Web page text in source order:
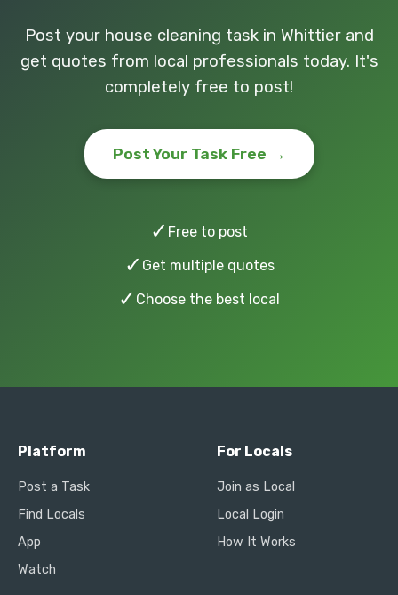
Post your house cleaning task in Whittier and
get quotes from local professionals today. It's
completely free to post!
Post Your Task Free →
✓ Free to post
✓ Get multiple quotes
✓ Choose the best local
Platform
Post a Task
Find Locals
App
Watch
For Locals
Join as Local
Local Login
How It Works